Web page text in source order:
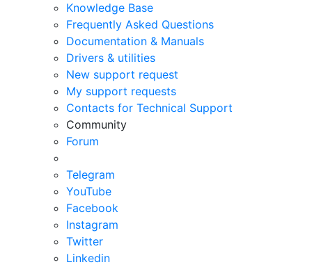
Knowledge Base
Frequently Asked Questions
Documentation & Manuals
Drivers & utilities
New support request
My support requests
Contacts for Technical Support
Community
Forum
Telegram
YouTube
Facebook
Instagram
Twitter
Linkedin